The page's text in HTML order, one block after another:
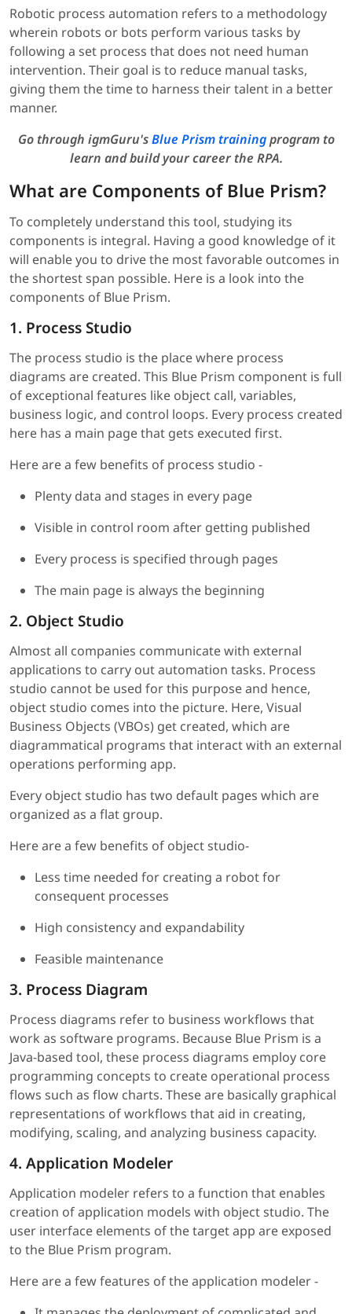
Robotic process automation refers to a methodology
wherein robots or bots perform various tasks by
following a set process that does not need human
intervention. Their goal is to reduce manual tasks,
giving them the time to harness their talent in a better
manner.
Go through igmGuru'sBlue Prism trainingprogram to
learn and build your career the RPA.
What are Components of Blue Prism?
To completely understand this tool, studying its
components is integral. Having a good knowledge of it
will enable you to drive the most favorable outcomes in
the shortest span possible. Here is a look into the
components of Blue Prism.
1. Process Studio
The process studio is the place where process
diagrams are created. This Blue Prism component is full
of exceptional features like object call, variables,
business logic, and control loops. Every process created
here has a main page that gets executed first.
Here are a few benefits of process studio -
Plenty data and stages in every page
Visible in control room after getting published
Every process is specified through pages
The main page is always the beginning
2. Object Studio
Almost all companies communicate with external
applications to carry out automation tasks. Process
studio cannot be used for this purpose and hence,
object studio comes into the picture. Here, Visual
Business Objects (VBOs) get created, which are
diagrammatical programs that interact with an external
operations performing app.
Every object studio has two default pages which are
organized as a flat group.
Here are a few benefits of object studio-
Less time needed for creating a robot for
consequent processes
High consistency and expandability
Feasible maintenance
3. Process Diagram
Process diagrams refer to business workflows that
work as software programs. Because Blue Prism is a
Java-based tool, these process diagrams employ core
programming concepts to create operational process
flows such as flow charts. These are basically graphical
representations of workflows that aid in creating,
modifying, scaling, and analyzing business capacity.
4. Application Modeler
Application modeler refers to a function that enables
creation of application models with object studio. The
user interface elements of the target app are exposed
to the Blue Prism program.
Here are a few features of the application modeler -